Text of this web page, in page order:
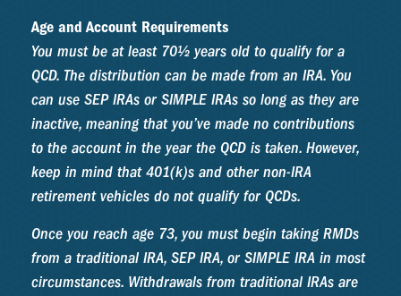
Age and Account Requirements
You must be at least 70½ years old to qualify for a
QCD. The distribution can be made from an IRA. You
can use SEP IRAs or SIMPLE IRAs so long as they are
inactive, meaning that you’ve made no contributions
to the account in the year the QCD is taken. However,
keep in mind that 401(k)s and other non-IRA
retirement vehicles do not qualify for QCDs.
Once you reach age 73, you must begin taking RMDs
from a traditional IRA, SEP IRA, or SIMPLE IRA in most
circumstances. Withdrawals from traditional IRAs are